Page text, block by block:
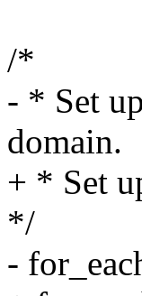
/*
- * Set
domain.
+ * Set
*/
-